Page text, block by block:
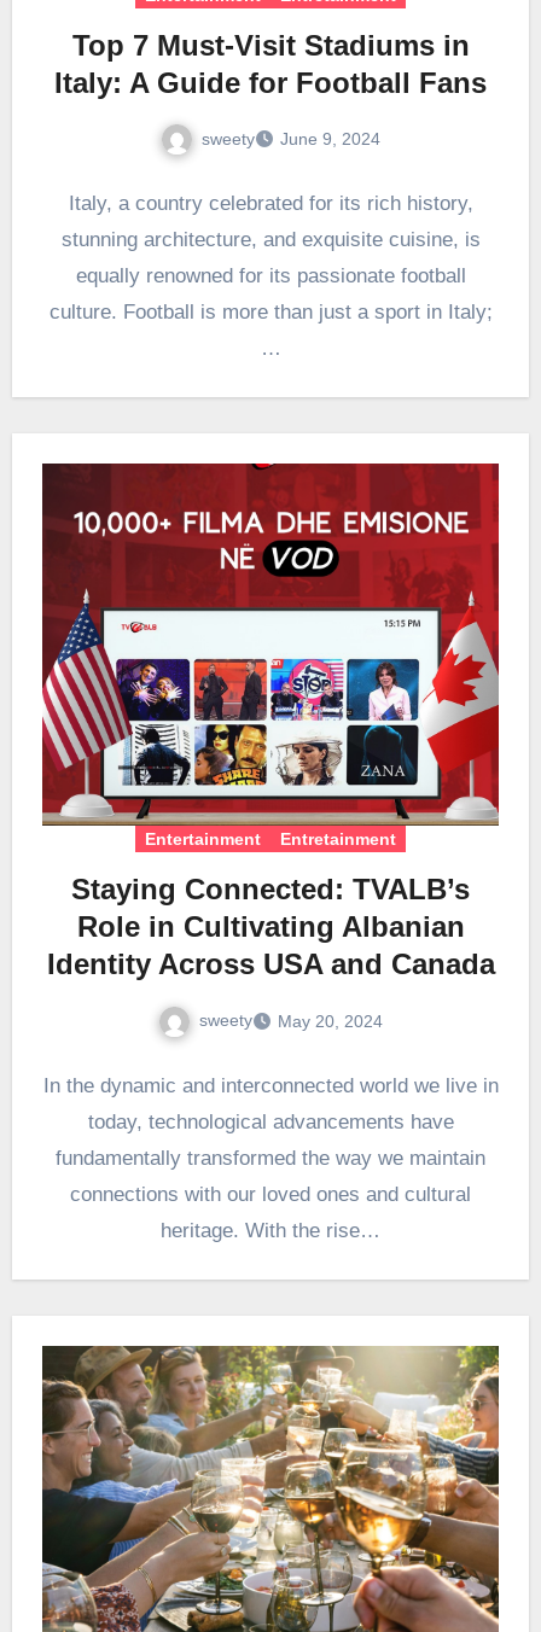
Top 7 Must-Visit Stadiums in
Italy: A Guide for Football Fans
sweety June 9, 2024
Italy, a country celebrated for its rich history,
stunning architecture, and exquisite cuisine, is
equally renowned for its passionate football
culture. Football is more than just a sport in Italy;
…
Entertainment Entretainment
Staying Connected: TVALB’s
Role in Cultivating Albanian
Identity Across USA and Canada
sweety May 20, 2024
In the dynamic and interconnected world we live in
today, technological advancements have
fundamentally transformed the way we maintain
connections with our loved ones and cultural
heritage. With the rise…